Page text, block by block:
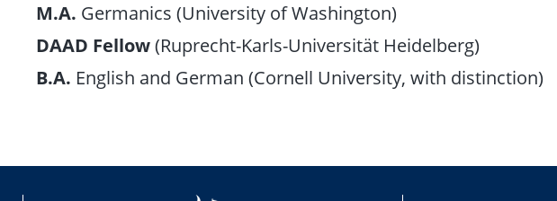
M.A. Germanics (University of Washington)
DAAD Fellow(Ruprecht-Karls-Universität Heidelberg)
B.A. English and German (Cornell University, with distinction)